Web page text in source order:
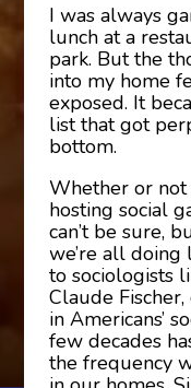
I was always
lunch at a
park. But the
into my home
exposed. It
list that got
bottom.
Whether or
hosting social
can’t be sure,
we’re all doing
to sociologists
Claude
in Americans’
few decades
the frequency